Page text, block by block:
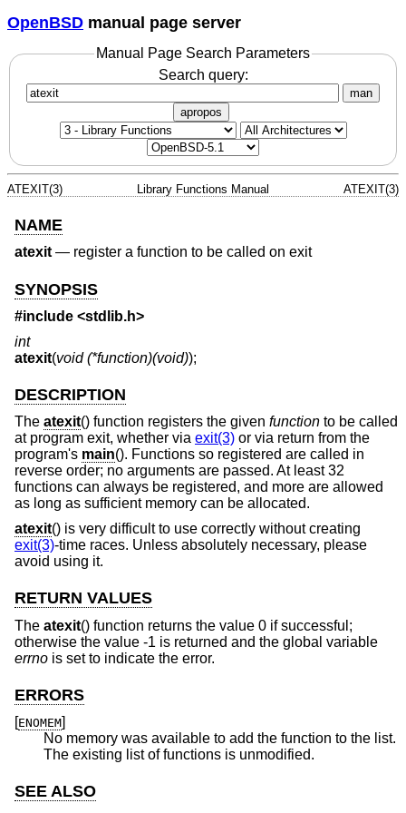
OpenBSD manual page server
Manual Page Search Parameters
Search query:
man
apropos
ATEXIT(3) Library Functions Manual ATEXIT(3)
NAME
atexit— register a function to be called on exit
SYNOPSIS
#include <stdlib.h>
int
atexit(void (*function)(void));
DESCRIPTION
The atexit() function registers the given function to be called
at program exit, whether via exit(3) or via return from the
program's main(). Functions so registered are called in
reverse order; no arguments are passed. At least 32
functions can always be registered, and more are allowed
as long as sufficient memory can be allocated.
atexit() is very difficult to use correctly without creating
exit(3)-time races. Unless absolutely necessary, please
avoid using it.
RETURN VALUES
The atexit() function returns the value 0 if successful;
otherwise the value -1 is returned and the global variable
errno is set to indicate the error.
ERRORS
[ENOMEM]
No memory was available to add the function to the list.
The existing list of functions is unmodified.
SEE ALSO